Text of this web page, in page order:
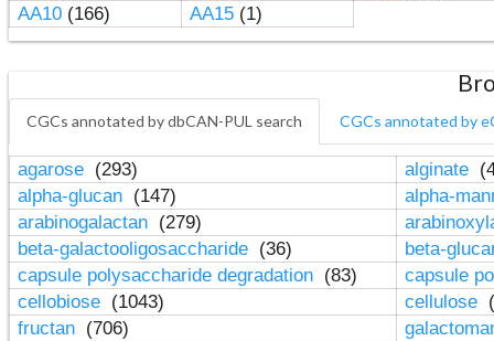
AA10(166) AA15(1)
CGCs annotated by dbCAN-PUL search CGCs annotated by
agarose (293) alginate
alpha-glucan (147)
alpha-
arabinogalactan (279)
beta-galactooligosaccharide (36)
beta-
capsule polysaccharide degradation (83)
capsule
cellobiose (1043) cellulose
fructan (706)